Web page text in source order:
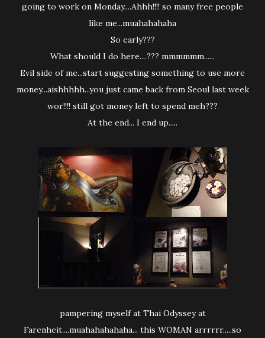
going to work on Monday....Ahhh!!!! so many free people
like me...muahahahaha
So early???
What should I do here....??? mmmmmm......
Evil side of me...start suggesting something to use more
money...aishhhhh...you just came back from Seoul last week
wor!!!! still got money left to spend meh???
At the end... I end up.....
pampering myself at Thai Odyssey at
Farenheit....muahahahahaha... this WOMAN arrrrrr.....so